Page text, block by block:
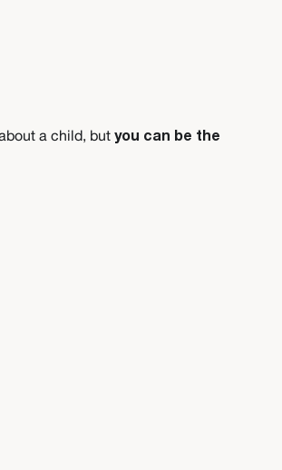
a child, but you can be the